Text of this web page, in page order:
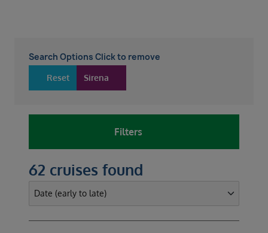
Search Options Click to remove
Sirena
Reset
Filters
62 cruises found